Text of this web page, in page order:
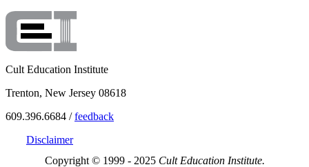
Cult Education Institute
Trenton, New Jersey 08618
609.396.6684 /feedback
Disclaimer
Copyright © 1999 - 2025 Cult Education Institute.